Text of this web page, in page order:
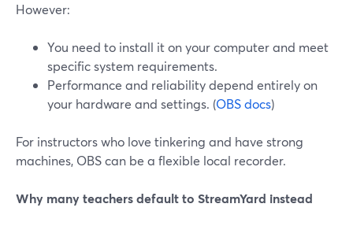
However:
You need to install it on your computer and meet
specific system requirements.
Performance and reliability depend entirely on
your hardware and settings. (OBS docs)
For instructors who love tinkering and have strong
machines, OBS can be a flexible local recorder.
Why many teachers default to StreamYard instead